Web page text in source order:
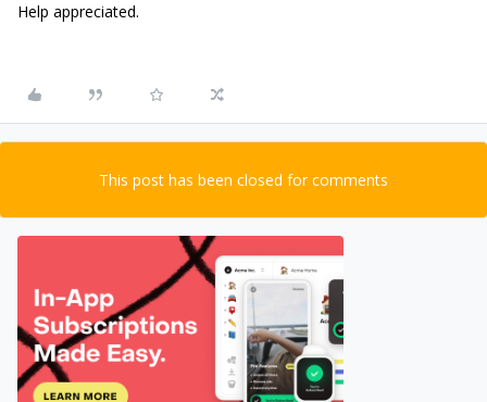
Help appreciated.
This post has been closed for comments